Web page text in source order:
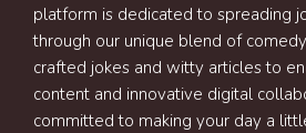
platform is dedicated to spreading
through our unique blend of
crafted jokes and witty articles to
content and innovative digital
committed to making your day a